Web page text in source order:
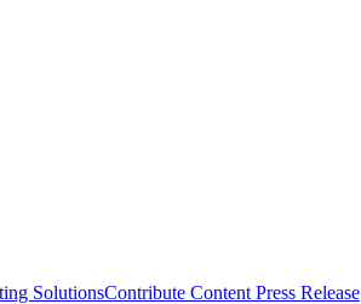
SolutionsContribute Content Press Release